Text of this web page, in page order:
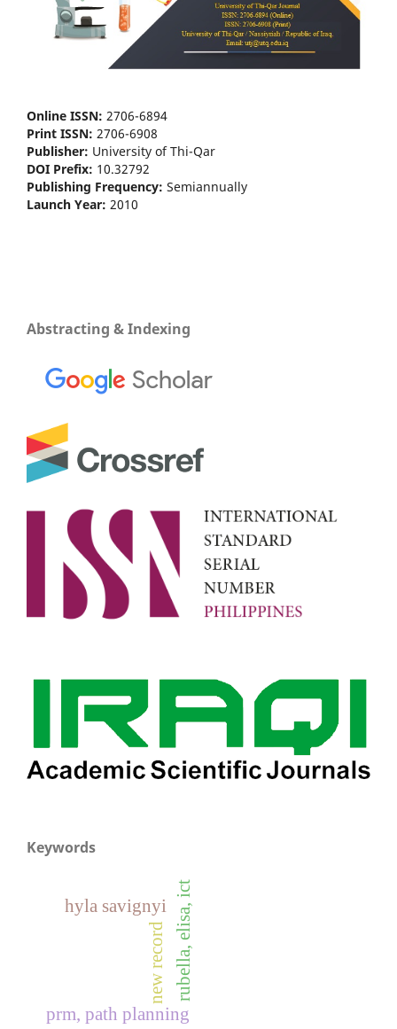
Online ISSN: 2706-6894
Print ISSN: 2706-6908
Publisher: University of Thi-Qar
DOI Prefix: 10.32792
Publishing Frequency: Semiannually
Launch Year: 2010
Abstracting & Indexing
Keywords
prm, path planning
new record
hyla savignyi rubella, elisa, ict